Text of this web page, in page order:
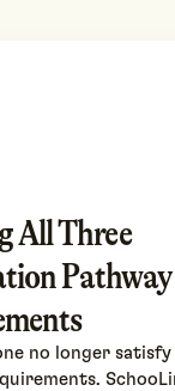
All Three
Pathway
no longer satisfy